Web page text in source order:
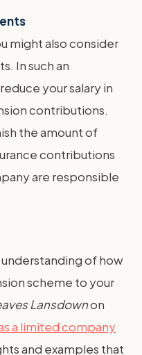
might also consider
In such an
your salary in
contributions.
the amount of
contributions
are responsible
of how
scheme to your
Lansdownon
a limited company
and examples that